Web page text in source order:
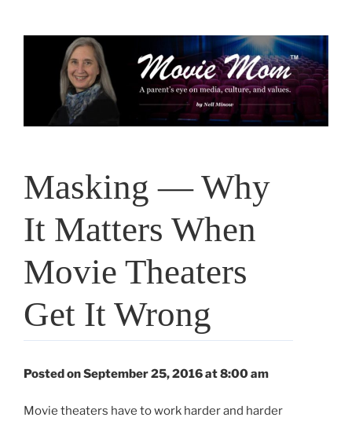
Masking — Why
It Matters When
Movie Theaters
Get It Wrong
Posted on September 25, 2016 at 8:00 am
Movie theaters have to work harder and harder